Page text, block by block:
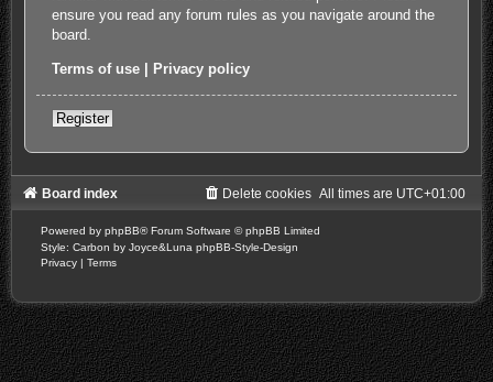
ensure you read any forum rules as you navigate around the
board.
Terms of use Privacy policy
Register
Board index All times are UTC+01:00
Delete cookies
Powered by phpBB® Forum Software © phpBB Limited
Style: Carbon by Joyce&Luna phpBB-Style-Design
Privacy | Terms